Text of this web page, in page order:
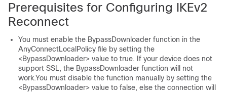
Prerequisites for Configuring IKEv2
Reconnect
You must enable the BypassDownloader function in the
AnyConnectLocalPolicy file by setting the
<BypassDownloader> value to true. If your device does not
support SSL, the BypassDownloader function will not
work.You must disable the function manually by setting the
<BypassDownloader> value to false, else the connection will